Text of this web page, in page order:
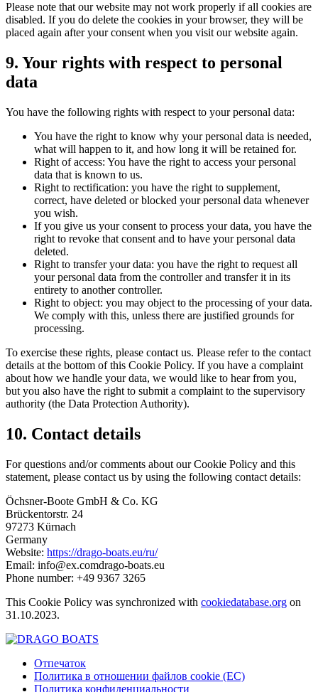
Please note that our website may not work properly if all cookies are
disabled. If you do delete the cookies in your browser, they will be
placed again after your consent when you visit our website again.
9. Your rights with respect to personal
data
You have the following rights with respect to your personal data:
You have the right to know why your personal data is needed,
what will happen to it, and how long it will be retained for.
Right of access: You have the right to access your personal
data that is known to us.
Right to rectification: you have the right to supplement,
correct, have deleted or blocked your personal data whenever
you wish.
If you give us your consent to process your data, you have the
right to revoke that consent and to have your personal data
deleted.
Right to transfer your data: you have the right to request all
your personal data from the controller and transfer it in its
entirety to another controller.
Right to object: you may object to the processing of your data.
We comply with this, unless there are justified grounds for
processing.
To exercise these rights, please contact us. Please refer to the contact
details at the bottom of this Cookie Policy. If you have a complaint
about how we handle your data, we would like to hear from you,
but you also have the right to submit a complaint to the supervisory
authority (the Data Protection Authority).
10. Contact details
For questions and/or comments about our Cookie Policy and this
statement, please contact us by using the following contact details:
Öchsner-Boote GmbH & Co. KG
Brückentorstr. 24
97273 Kürnach
Germany
Website: https://drago-boats.eu/ru/
Email: info@ex.comdrago-boats.eu
Phone number: +49 9367 3265
This Cookie Policy was synchronized with cookiedatabase.org on
31.10.2023.
Отпечаток
Политика в отношении файлов cookie (ЕС)
Политика конфиденциальности